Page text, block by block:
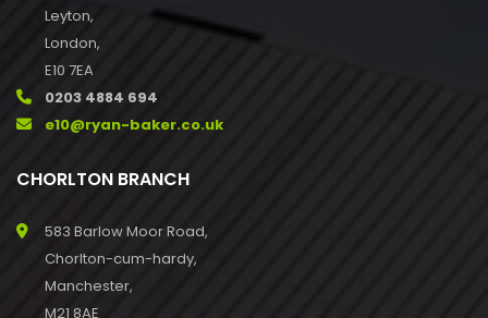
Leyton,
London,
E10 7EA
0203 4884 694
e10@ryan-baker.co.uk
CHORLTON BRANCH
583 Barlow Moor Road,
Chorlton-cum-hardy,
Manchester,
M21 8AE